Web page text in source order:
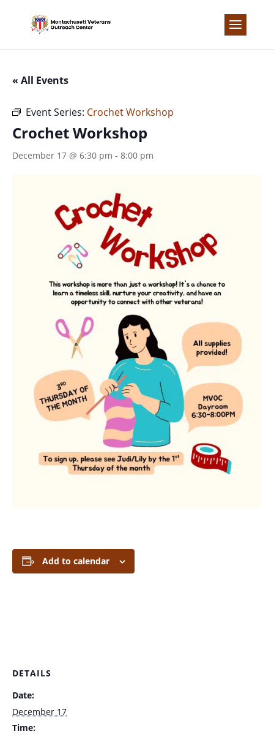
content
« All Events
Event Series: Crochet Workshop
Crochet Workshop
December 17 @ 6:30 pm - 8:00 pm
Add to calendar
DETAILS
Date:
December 17
Time: